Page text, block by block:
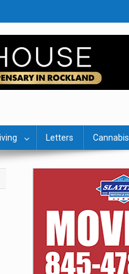
Letters Cannabis